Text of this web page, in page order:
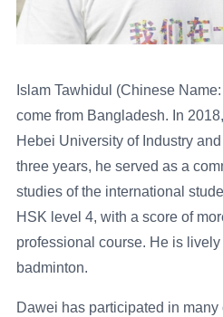
Islam Tawhidul (Chinese
come from Bangladesh. In
Hebei University of Industry
three years, he served as a
studies of the international
HSK level 4, with a score of
professional course. He is
badminton.
Dawei has participated in